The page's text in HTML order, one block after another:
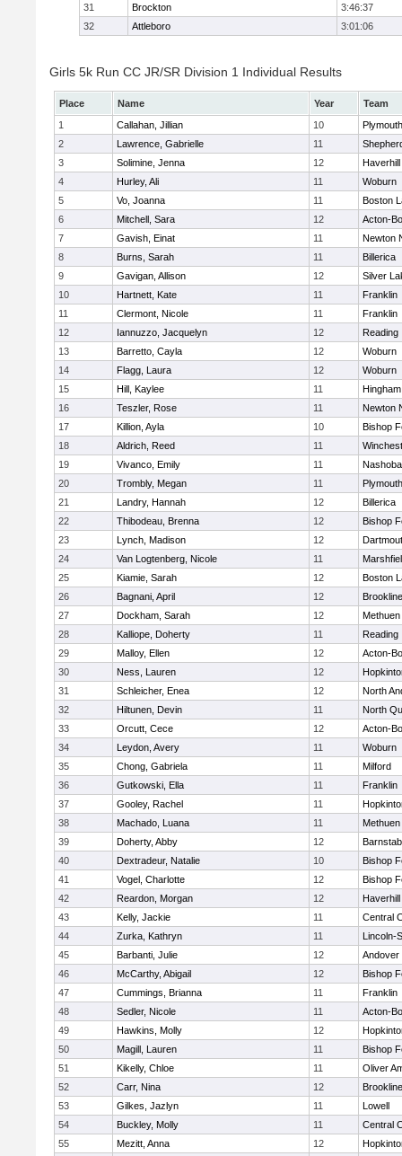
31
Brockton
3:46:37
32
Attleboro 3:01:06
Girls 5k Run CC JR/SR Division 1 Individual Results
Place Name Year
Team
1
Callahan, Jillian 10
2
Lawrence, Gabrielle 11
3
Solimine, Jenna 12
Haverhill
4
Hurley, Ali 11
Woburn
5
Vo, Joanna 11
Boston
6
Mitchell, Sara 12
Acton-
7
Gavish, Einat 11
Newton
8
Burns, Sarah 11
Billerica
9
Gavigan, Allison 12
Silver
10
Hartnett, Kate 11
Franklin
11
Clermont, Nicole 11
Franklin
12
Iannuzzo, Jacquelyn 12
Reading
13
Barretto, Cayla 12
Woburn
14
Flagg, Laura 12
Woburn
15
Hill, Kaylee 11
Hingham
16
Teszler, Rose 11
Newton
17
Killion, Ayla 10
Bishop
18
Aldrich, Reed 11
19
Vivanco, Emily 11
Nashoba
20
Trombly, Megan 11
21
Landry, Hannah 12
Billerica
22
Thibodeau, Brenna 12
Bishop
23
Lynch, Madison 12
24
Van Logtenberg, Nicole 11
25
Kiamie, Sarah 12
Boston
26
Bagnani, April 12
Brookline
27
Dockham, Sarah 12
Methuen
28
Kalliope, Doherty 11
Reading
29
Malloy, Ellen 12
Acton-
30
Ness, Lauren 12
31
Schleicher, Enea 12
North
32
Hiltunen, Devin 11
North
33
Orcutt, Cece 12
Acton-
34
Leydon, Avery 11
Woburn
35
Chong, Gabriela 11
Milford
36
Gutkowski, Ella 11
Franklin
37
Gooley, Rachel 11
38
Machado, Luana 11
Methuen
39
Doherty, Abby 12
40
Dextradeur, Natalie 10
Bishop
41
Vogel, Charlotte 12
Bishop
42
Reardon, Morgan 12
Haverhill
43
Kelly, Jackie 11
Central
44
Zurka, Kathryn 11
Lincoln-
45
Barbanti, Julie 12
Andover
46
McCarthy, Abigail 12
Bishop
47
Cummings, Brianna 11
Franklin
48
Sedler, Nicole 11
Acton-
49
Hawkins, Molly 12
50
Magill, Lauren 11
Bishop
51
Kikelly, Chloe 11
Oliver
52
Carr, Nina 12
Brookline
53
Gilkes, Jazlyn 11
Lowell
54
Buckley, Molly 11
Central
55
Mezitt, Anna 12